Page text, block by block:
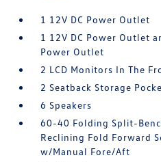
1 12V DC Power Outlet
1 12V DC Power Outlet
Power Outlet
2 LCD Monitors In The
2 Seatback Storage
6 Speakers
60-40 Folding Split-
Reclining Fold Forward
w/Manual Fore/Aft